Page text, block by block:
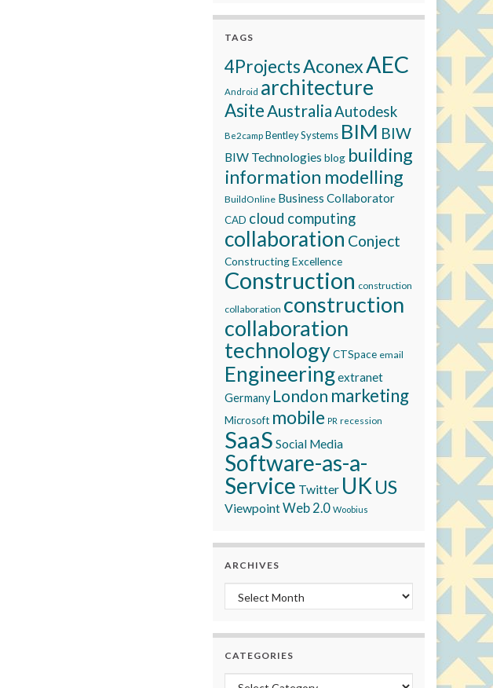
TAGS
4ProjectsAconexAEC
Android architecture
AsiteAustraliaAutodesk
Be2camp Bentley Systems BIM BIW
BIW Technologies blog building
information modelling
BuildOnline Business Collaborator
CAD cloud computing
collaboration Conject
Constructing Excellence
Construction construction
collaboration construction
collaboration
technologyCTSpace email
Engineeringextranet
Germany London marketing
Microsoft mobile PR recession
SaaS Social Media
Software-as-a-
Service Twitter UK US
ViewpointWeb 2.0 Woobius
ARCHIVES
Archives
CATEGORIES
Categories